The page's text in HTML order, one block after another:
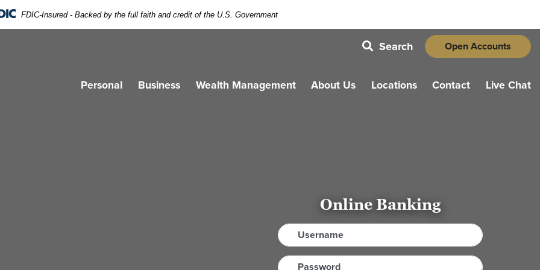
FDIC-Insured - Backed by the full faith and credit of the U.S. Government
magnifying glass icon
Search Open Accounts
Personal Business Wealth Management About Us Locations Contact Live Chat
Online Banking